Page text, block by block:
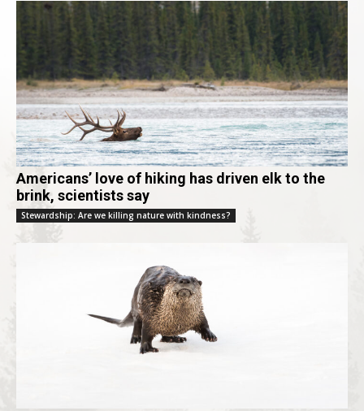
Americans’ love of hiking has driven elk to the
brink, scientists say
Stewardship: Are we killing nature with kindness?